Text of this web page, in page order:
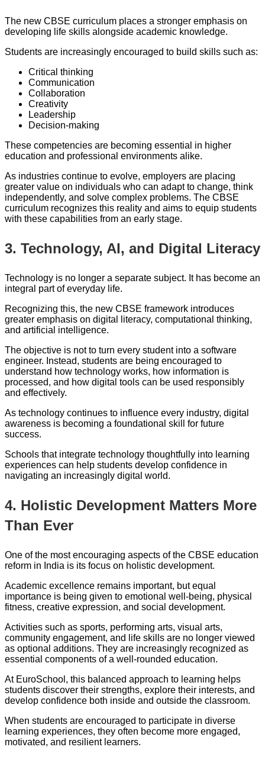
The new CBSE curriculum places a stronger emphasis on
developing life skills alongside academic knowledge.
Students are increasingly encouraged to build skills such as:
Critical thinking
Communication
Collaboration
Creativity
Leadership
Decision-making
These competencies are becoming essential in higher
education and professional environments alike.
As industries continue to evolve, employers are placing
greater value on individuals who can adapt to change, think
independently, and solve complex problems. The CBSE
curriculum recognizes this reality and aims to equip students
with these capabilities from an early stage.
3. Technology, AI, and Digital Literacy
Technology is no longer a separate subject. It has become an
integral part of everyday life.
Recognizing this, the new CBSE framework introduces
greater emphasis on digital literacy, computational thinking,
and artificial intelligence.
The objective is not to turn every student into a software
engineer. Instead, students are being encouraged to
understand how technology works, how information is
processed, and how digital tools can be used responsibly
and effectively.
As technology continues to influence every industry, digital
awareness is becoming a foundational skill for future
success.
Schools that integrate technology thoughtfully into learning
experiences can help students develop confidence in
navigating an increasingly digital world.
4. Holistic Development Matters More
Than Ever
One of the most encouraging aspects of the CBSE education
reform in India is its focus on holistic development.
Academic excellence remains important, but equal
importance is being given to emotional well-being, physical
fitness, creative expression, and social development.
Activities such as sports, performing arts, visual arts,
community engagement, and life skills are no longer viewed
as optional additions. They are increasingly recognized as
essential components of a well-rounded education.
At EuroSchool, this balanced approach to learning helps
students discover their strengths, explore their interests, and
develop confidence both inside and outside the classroom.
When students are encouraged to participate in diverse
learning experiences, they often become more engaged,
motivated, and resilient learners.